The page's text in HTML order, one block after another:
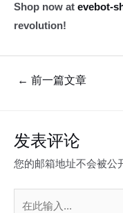
Shop now at evebot-
revolution!
← 前一篇文章
发表评论
您的邮箱地址不会被公